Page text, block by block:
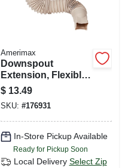
Amerimax
Downspout
Extension, Flexible
Tan Poly, 24 To 55
In.
$ 13.49
SKU: #176931
In-Store Pickup Available
Ready for Pickup Soon
Local Delivery Select Zip